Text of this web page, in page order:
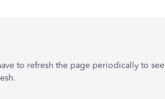
to refresh the page periodically to see